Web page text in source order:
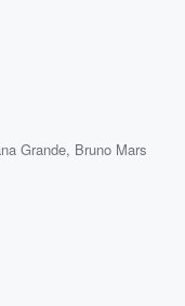
Grande, Bruno Mars